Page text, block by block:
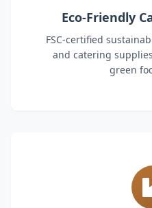
Eco-Friendly
FSC-certified
and catering
green